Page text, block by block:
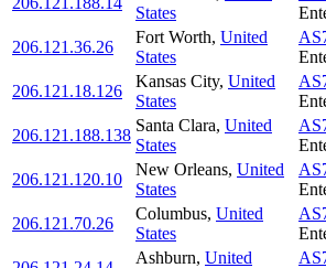
States
206.121.36.26
Fort Worth, United
States
206.121.18.126
Kansas City, United
States
206.121.188.138
Santa Clara, United
States
206.121.120.10
New Orleans, United
States
206.121.70.26
Columbus, United
States
Ashburn, United